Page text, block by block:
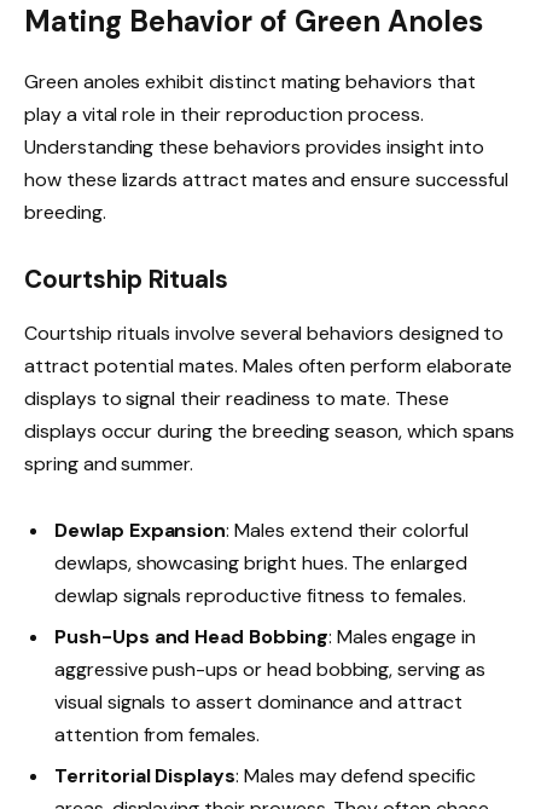
Mating Behavior of Green Anoles
Green anoles exhibit distinct mating behaviors that
play a vital role in their reproduction process.
Understanding these behaviors provides insight into
how these lizards attract mates and ensure successful
breeding.
Courtship Rituals
Courtship rituals involve several behaviors designed to
attract potential mates. Males often perform elaborate
displays to signal their readiness to mate. These
displays occur during the breeding season, which spans
spring and summer.
Dewlap Expansion: Males extend their colorful
dewlaps, showcasing bright hues. The enlarged
dewlap signals reproductive fitness to females.
Push-Ups and Head Bobbing: Males engage in
aggressive push-ups or head bobbing, serving as
visual signals to assert dominance and attract
attention from females.
Territorial Displays: Males may defend specific